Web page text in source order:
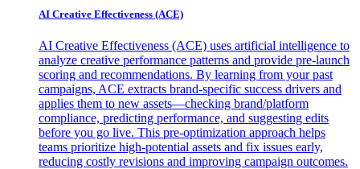
AI Creative Effectiveness (ACE)
AI Creative Effectiveness (ACE) uses artificial intelligence to
analyze creative performance patterns and provide pre-launch
scoring and recommendations. By learning from your past
campaigns, ACE extracts brand-specific success drivers and
applies them to new assets—checking brand/platform
compliance, predicting performance, and suggesting edits
before you go live. This pre-optimization approach helps
teams prioritize high-potential assets and fix issues early,
reducing costly revisions and improving campaign outcomes.